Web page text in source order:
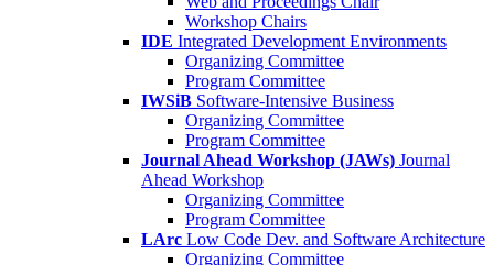
Workshop Chairs
IDE Integrated Development Environments
Organizing Committee
Program Committee
IWSiB Software-Intensive Business
Organizing Committee
Program Committee
Journal Ahead Workshop (JAWs) Journal
Ahead Workshop
Organizing Committee
Program Committee
LArc Low Code Dev. and Software Architecture
Organizing Committee